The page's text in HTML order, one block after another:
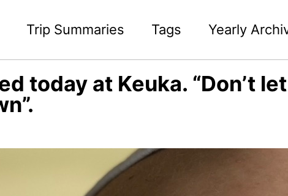
Trip Summaries Tags Yearly
today at Keuka. “Don’t